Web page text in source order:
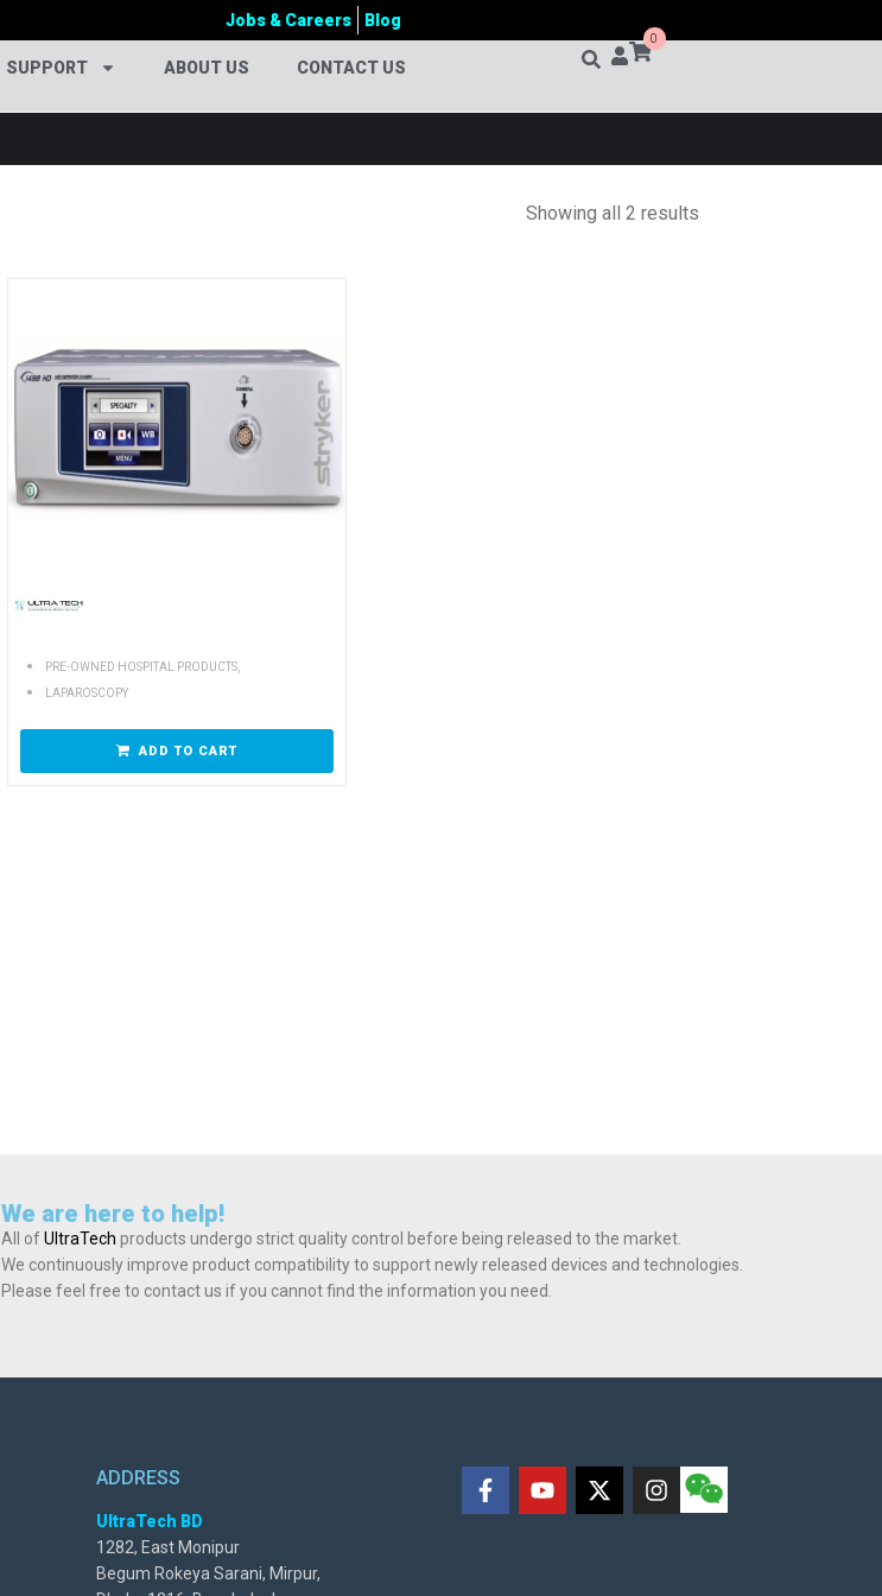
Jobs & Careers Blog
SUPPORT ABOUT US CONTACT US
0
Showing all 2 results
PRE-OWNED HOSPITAL PRODUCTS,
LAPAROSCOPY
ADD TO CART
We are here to help!
All ofUltraTech products undergo strict quality control before being released to the market.
We continuously improve product compatibility to support newly released devices and technologies.
Please feel free to contact us if you cannot find the information you need.
ADDRESS
UltraTech BD
1282, East Monipur
Begum Rokeya Sarani, Mirpur,